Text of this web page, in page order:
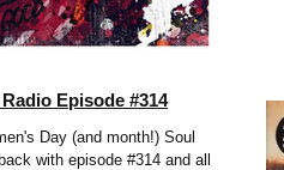
Episode #314
Day (and month!) Soul
with episode #314 and all the